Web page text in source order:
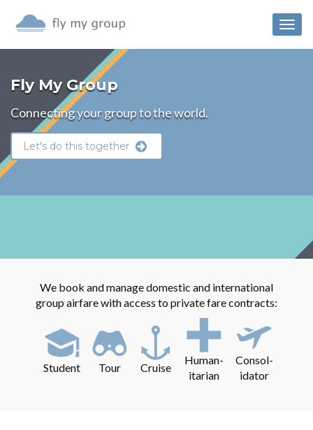
Fly My Group
Connecting your group to the world.
Let's do this together
We book and manage domestic and international
group airfare with access to private fare contracts:
Student Tour Cruise
Human-
itarian
Consol-
idator